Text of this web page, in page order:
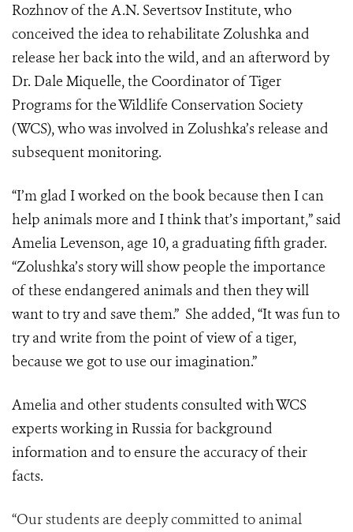
Rozhnov of the A.N. Severtsov Institute, who
conceived the idea to rehabilitate Zolushka and
release her back into the wild, and an afterword by
Dr. Dale Miquelle, the Coordinator of Tiger
Programs for the Wildlife Conservation Society
(WCS), who was involved in Zolushka’s release and
subsequent monitoring.
“I’m glad I worked on the book because then I can
help animals more and I think that’s important,” said
Amelia Levenson, age 10, a graduating fifth grader.
“Zolushka’s story will show people the importance
of these endangered animals and then they will
want to try and save them.” She added, “It was fun to
try and write from the point of view of a tiger,
because we got to use our imagination.”
Amelia and other students consulted with WCS
experts working in Russia for background
information and to ensure the accuracy of their
facts.
“Our students are deeply committed to animal